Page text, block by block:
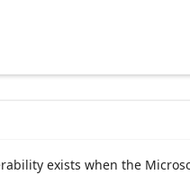
exists when the